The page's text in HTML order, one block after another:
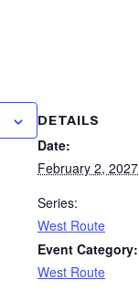
DETAILS
Date:
February 2, 2027
Series:
West Route
Event Category:
West Route